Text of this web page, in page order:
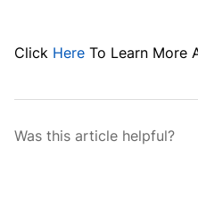
Click Here To Learn More
Was this article helpful?